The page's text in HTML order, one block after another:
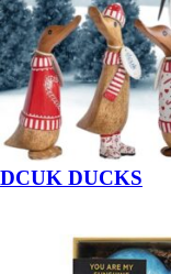
DCUK DUCKS